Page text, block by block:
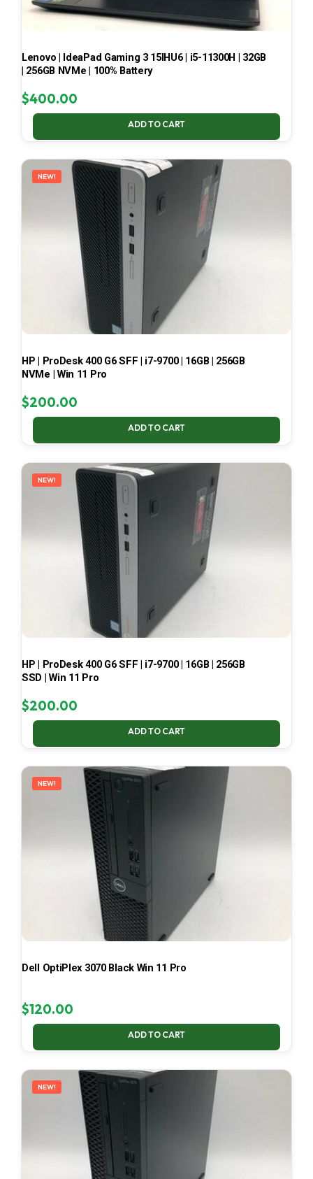
Lenovo | IdeaPad Gaming 3 15IHU6 | i5-11300H | 32GB
| 256GB NVMe | 100% Battery
$400.00
ADD TO CART
NEW!
HP | ProDesk 400 G6 SFF | i7-9700 | 16GB | 256GB
NVMe | Win 11 Pro
$200.00
ADD TO CART
NEW!
HP | ProDesk 400 G6 SFF | i7-9700 | 16GB | 256GB
SSD | Win 11 Pro
$200.00
ADD TO CART
NEW!
Dell OptiPlex 3070 Black Win 11 Pro
$120.00
ADD TO CART
NEW!